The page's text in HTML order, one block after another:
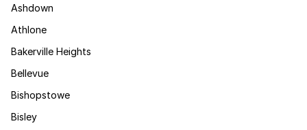
Ashdown
Athlone
Bakerville Heights
Bellevue
Bishopstowe
Bisley